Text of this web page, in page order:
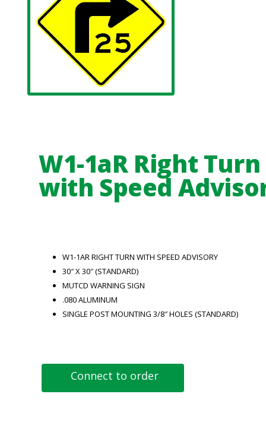
W1-1aR Right Turn
with Speed
Connect to order
W1-1AR RIGHT TURN WITH SPEED ADVISORY
30″ X 30″ (STANDARD)
MUTCD WARNING SIGN
.080 ALUMINUM
SINGLE POST MOUNTING 3/8″ HOLES (STANDARD)